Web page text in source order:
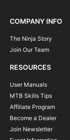
COMPANY INFO
The Ninja Story
Join Our Team
RESOURCES
User Manuals
MTB Skills Tips
Affiliate Program
Become a Dealer
Join Newsletter